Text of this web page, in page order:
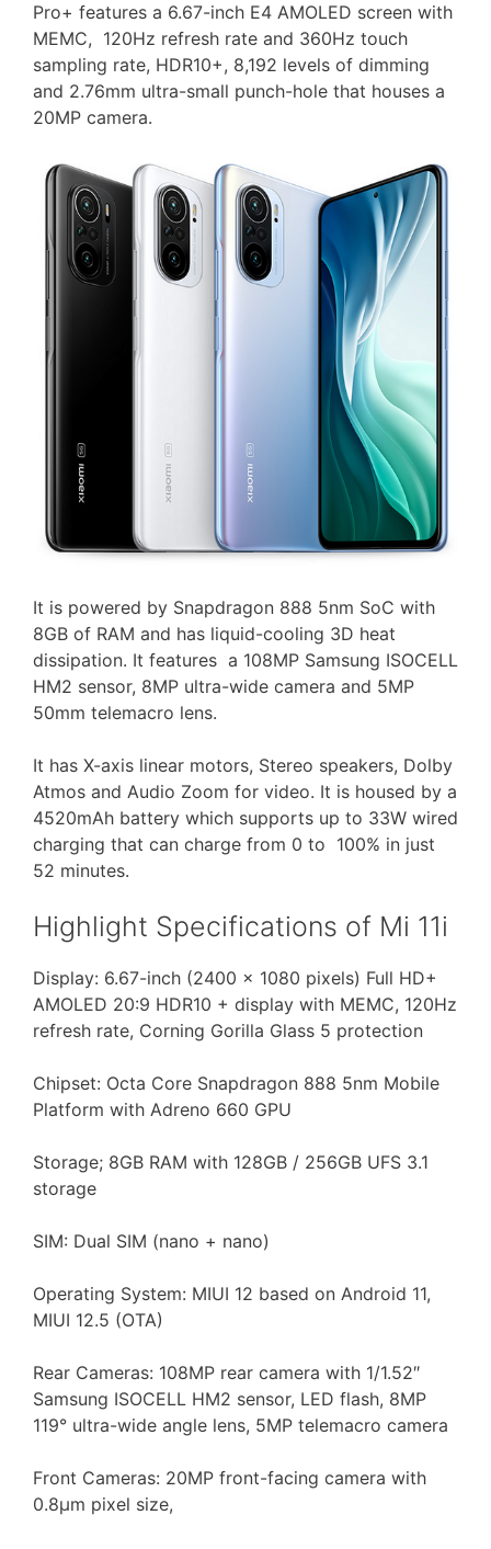
Pro+ features a 6.67-inch E4 AMOLED screen with
MEMC, 120Hz refresh rate and 360Hz touch
sampling rate, HDR10+, 8,192 levels of dimming
and 2.76mm ultra-small punch-hole that houses a
20MP camera.
It is powered by Snapdragon 888 5nm SoC with
8GB of RAM and has liquid-cooling 3D heat
dissipation. It features a 108MP Samsung ISOCELL
HM2 sensor, 8MP ultra-wide camera and 5MP
50mm telemacro lens.
It has X-axis linear motors, Stereo speakers, Dolby
Atmos and Audio Zoom for video. It is housed by a
4520mAh battery which supports up to 33W wired
charging that can charge from 0 to 100% in just
52 minutes.
Highlight Specifications of Mi 11i
Display: 6.67-inch (2400 x 1080 pixels) Full HD+
AMOLED 20:9 HDR10 + display with MEMC, 120Hz
refresh rate, Corning Gorilla Glass 5 protection
Chipset: Octa Core Snapdragon 888 5nm Mobile
Platform with Adreno 660 GPU
Storage; 8GB RAM with 128GB / 256GB UFS 3.1
storage
SIM: Dual SIM (nano + nano)
Operating System: MIUI 12 based on Android 11,
MIUI 12.5 (OTA)
Rear Cameras: 108MP rear camera with 1/1.52″
Samsung ISOCELL HM2 sensor, LED flash, 8MP
119° ultra-wide angle lens, 5MP telemacro camera
Front Cameras: 20MP front-facing camera with
0.8μm pixel size,